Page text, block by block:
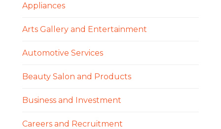
Appliances
Arts Gallery and Entertainment
Automotive Services
Beauty Salon and Products
Business and Investment
Careers and Recruitment